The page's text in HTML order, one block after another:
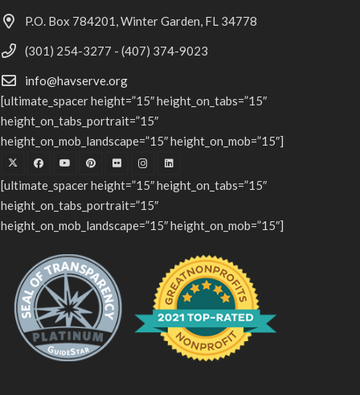
P.O. Box 784201, Winter Garden, FL 34778
(301) 254-3277 - (407) 374-9023
info@havserve.org
[ultimate_spacer height=”15″ height_on_tabs=”15″
height_on_tabs_portrait=”15″
height_on_mob_landscape=”15″ height_on_mob=”15″]
[ultimate_spacer height=”15″ height_on_tabs=”15″
height_on_tabs_portrait=”15″
height_on_mob_landscape=”15″ height_on_mob=”15″]